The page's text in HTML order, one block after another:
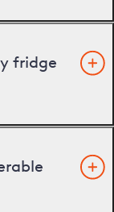
fridge